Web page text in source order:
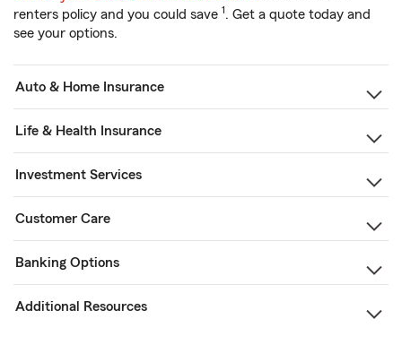
renters policy and you could save 1. Get a quote today and
see your options.
Auto & Home Insurance
Life & Health Insurance
Investment Services
Customer Care
Banking Options
Additional Resources